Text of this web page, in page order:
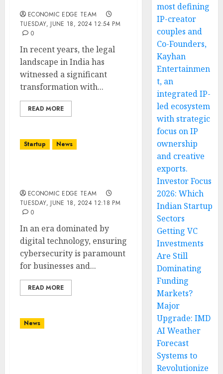
ECONOMIC EDGE TEAM
TUESDAY, JUNE 18, 2024 12:54 PM
0
In recent years, the legal
landscape in India has
witnessed a significant
transformation with...
READ MORE
Startup News
ECONOMIC EDGE TEAM
TUESDAY, JUNE 18, 2024 12:18 PM
0
In an era dominated by
digital technology, ensuring
cybersecurity is paramount
for businesses and...
READ MORE
News
most defining
IP-creator
couples and
Co-Founders,
Kayhan
Entertainmen
t, an
integrated IP-
led ecosystem
with strategic
focus on IP
ownership
and creative
exports.
Investor Focus
2026: Which
Indian Startup
Sectors
Getting VC
Investments
Are Still
Dominating
Funding
Markets?
Major
Upgrade: IMD
AI Weather
Forecast
Systems to
Revolutionize